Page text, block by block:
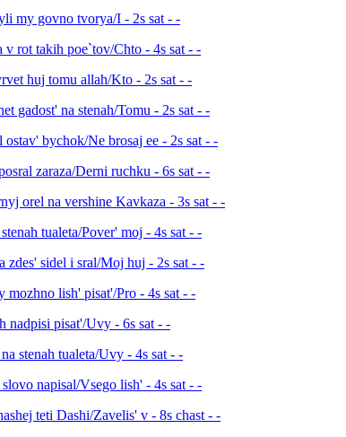
my govno tvorya/I - 2s sat - -
rot takih poe`tov/Chto - 4s sat - -
huj tomu allah/Kto - 2s sat - -
gadost' na stenah/Tomu - 2s sat - -
bychok/Ne brosaj ee - 2s sat - -
zaraza/Derni ruchku - 6s sat - -
orel na vershine Kavkaza - 3s sat - -
tualeta/Pover' moj - 4s sat - -
sidel i sral/Moj huj - 2s sat - -
lish' pisat'/Pro - 4s sat - -
nadpisi pisat'/Uvy - 6s sat - -
stenah tualeta/Uvy - 4s sat - -
napisal/Vsego lish' - 4s sat - -
teti Dashi/Zavelis' v - 8s chast - -